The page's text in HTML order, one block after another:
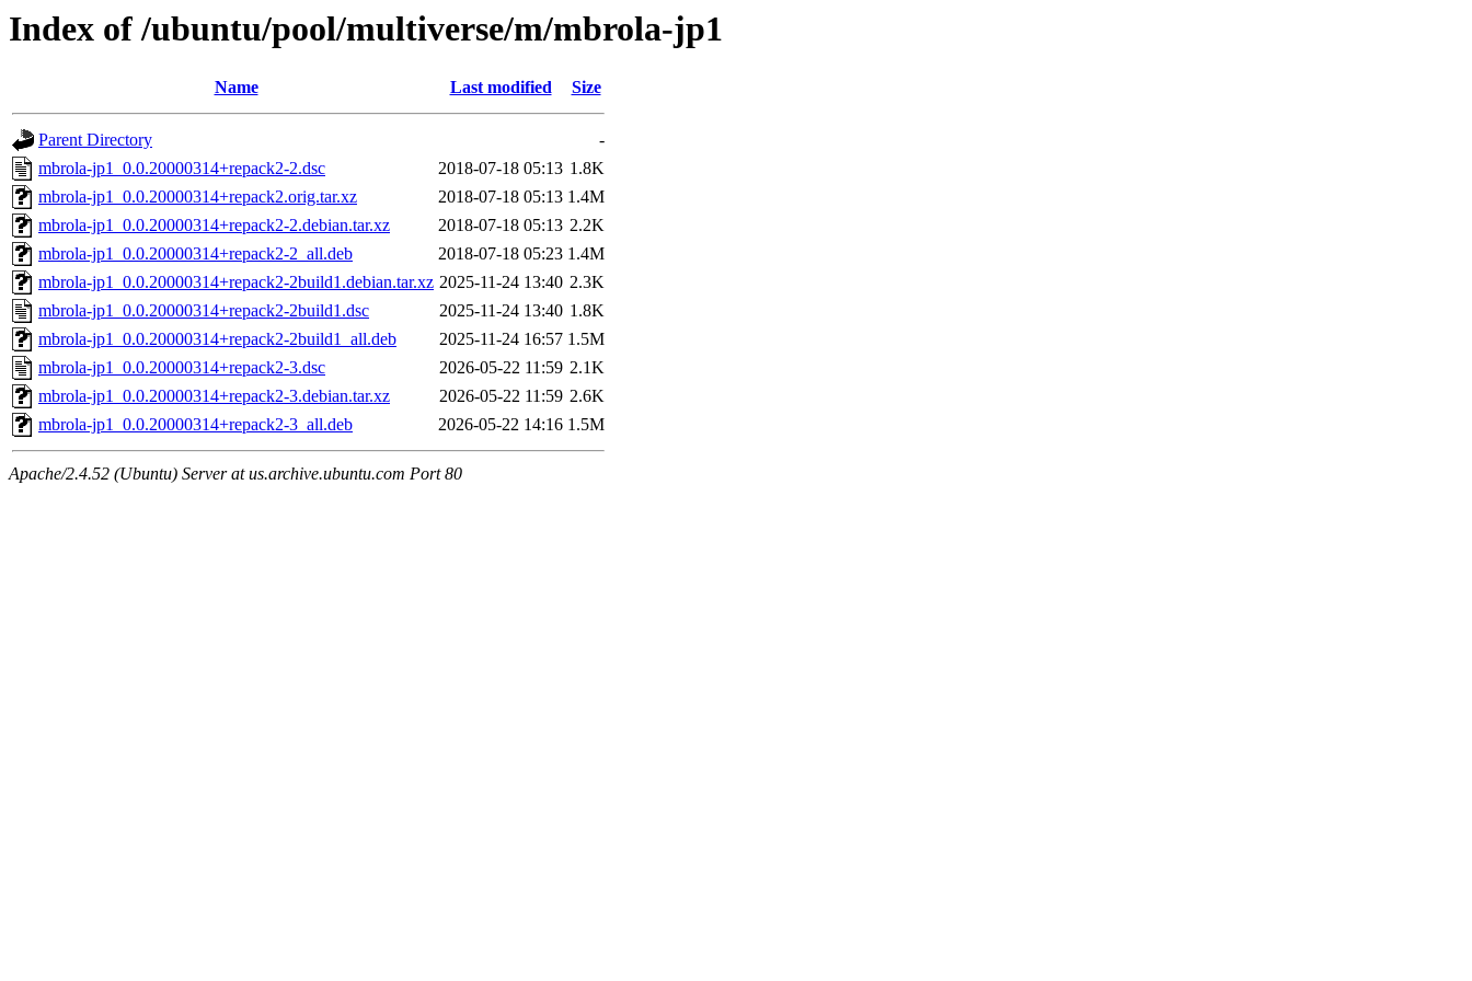
Index of /ubuntu/pool/multiverse/m/mbrola-jp1
Name Last modified Size
Parent Directory
-
mbrola-jp1_0.0.20000314+repack2-2.dsc
2018-07-18 05:13 1.8K
mbrola-jp1_0.0.20000314+repack2.orig.tar.xz
2018-07-18 05:13 1.4M
mbrola-jp1_0.0.20000314+repack2-2.debian.tar.xz
2018-07-18 05:13 2.2K
mbrola-jp1_0.0.20000314+repack2-2_all.deb
2018-07-18 05:23 1.4M
mbrola-jp1_0.0.20000314+repack2-2build1.debian.tar.xz 2025-11-24 13:40 2.3K
mbrola-jp1_0.0.20000314+repack2-2build1.dsc
2025-11-24 13:40 1.8K
mbrola-jp1_0.0.20000314+repack2-2build1_all.deb
2025-11-24 16:57 1.5M
mbrola-jp1_0.0.20000314+repack2-3.dsc
2026-05-22 11:59 2.1K
mbrola-jp1_0.0.20000314+repack2-3.debian.tar.xz
2026-05-22 11:59 2.6K
mbrola-jp1_0.0.20000314+repack2-3_all.deb
2026-05-22 14:16 1.5M
Apache/2.4.52 (Ubuntu) Server at us.archive.ubuntu.com Port 80